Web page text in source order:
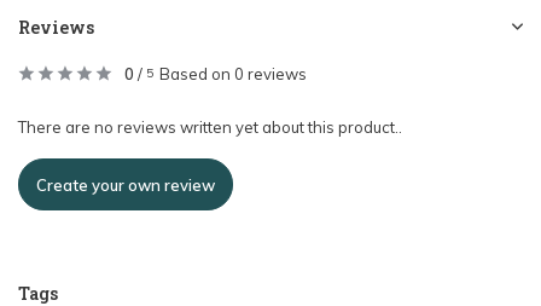
Reviews
0 / 5 Based on 0 reviews
There are no reviews written yet about this product..
Create your own review
Tags